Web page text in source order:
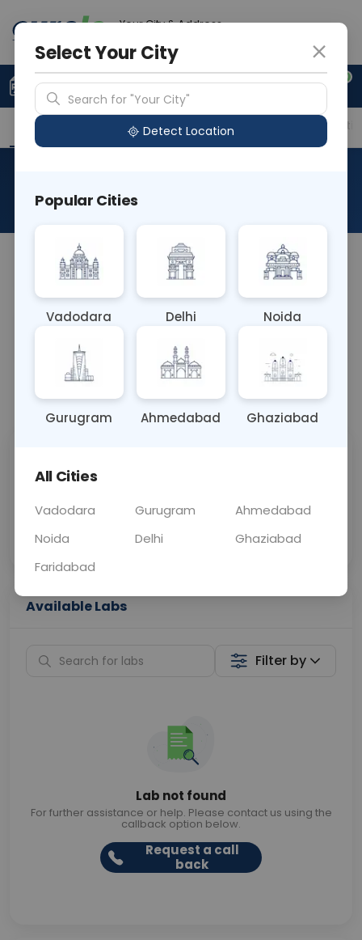
Your City & Address
0
Upload Prescription +91 921 810 2620
Overview Available Labs Price in Different
About This Test
Sample Type
BLOOD
Results Fasting
Call Now 💬 Get a Callback
Price
Collection
Available Labs
Filter by
Lab not found
For further assistance or help. Please contact us using the
callback option below.
Request a call
back
Select Your City
Search for "Your City"
Detect Location
Popular Cities
Vadodara Delhi Noida
Gurugram Ahmedabad Ghaziabad
All Cities
Vadodara Gurugram
Ahmedabad
Noida
Delhi
Ghaziabad
Faridabad